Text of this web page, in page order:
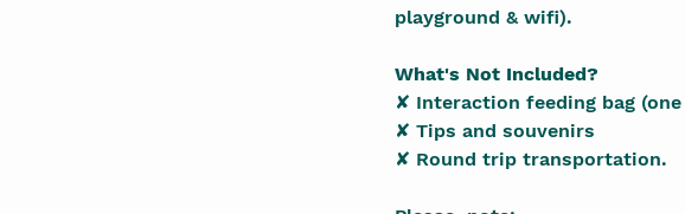
playground & wifi).
What's Not Included?
✘ Interaction feeding bag
✘ Tips and souvenirs
✘ Round trip transportation.